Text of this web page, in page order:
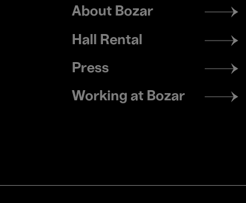
Footer
menu
About Bozar
Hall Rental
Press
Working at Bozar